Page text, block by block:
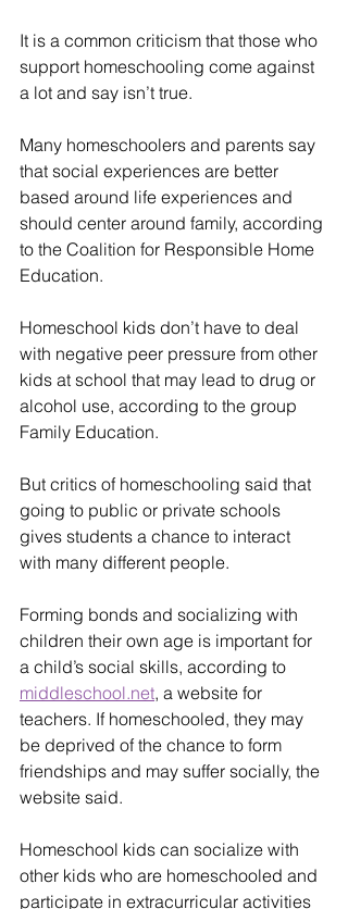
It is a common criticism that those who
support homeschooling come against
a lot and say isn’t true.
Many homeschoolers and parents say
that social experiences are better
based around life experiences and
should center around family, according
to the Coalition for Responsible Home
Education.
Homeschool kids don’t have to deal
with negative peer pressure from other
kids at school that may lead to drug or
alcohol use, according to the group
Family Education.
But critics of homeschooling said that
going to public or private schools
gives students a chance to interact
with many different people.
Forming bonds and socializing with
children their own age is important for
a child’s social skills, according to
middleschool.net, a website for
teachers. If homeschooled, they may
be deprived of the chance to form
friendships and may suffer socially, the
website said.
Homeschool kids can socialize with
other kids who are homeschooled and
participate in extracurricular activities